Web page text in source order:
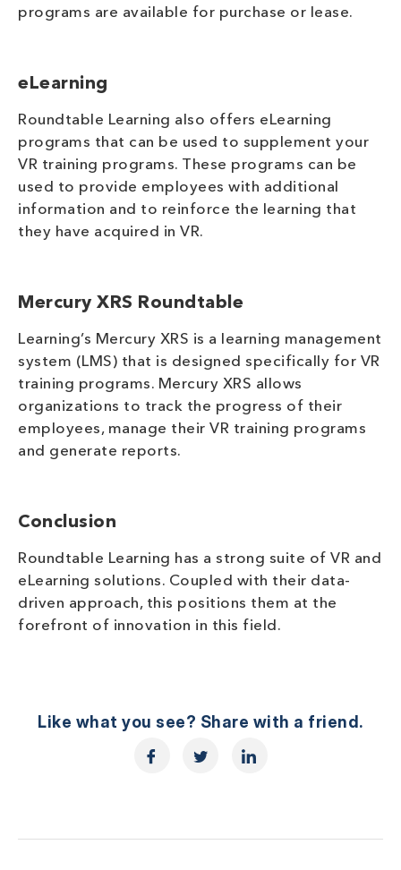
programs are available for purchase or lease.
eLearning
Roundtable Learning also offers eLearning
programs that can be used to supplement your
VR training programs. These programs can be
used to provide employees with additional
information and to reinforce the learning that
they have acquired in VR.
Mercury XRS Roundtable
Learning’s Mercury XRS is a learning management
system (LMS) that is designed specifically for VR
training programs. Mercury XRS allows
organizations to track the progress of their
employees, manage their VR training programs
and generate reports.
Conclusion
Roundtable Learning has a strong suite of VR and
eLearning solutions. Coupled with their data-
driven approach, this positions them at the
forefront of innovation in this field.
Like what you see? Share with a friend.